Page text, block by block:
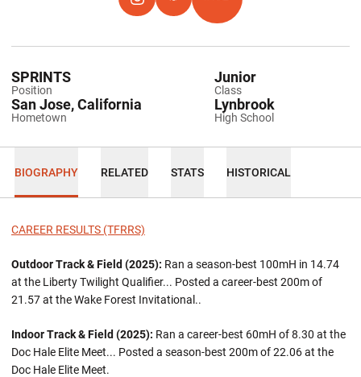
Position
SPRINTS
Class
Junior
Hometown
San Jose, California
High School
Lynbrook
BIOGRAPHY RELATED STATS HISTORICAL
CAREER RESULTS (TFRRS)
Outdoor Track & Field (2025): Ran a season-best 100mH in 14.74
at the Liberty Twilight Qualifier... Posted a career-best 200m of
21.57 at the Wake Forest Invitational..
Indoor Track & Field (2025): Ran a career-best 60mH of 8.30 at the
Doc Hale Elite Meet... Posted a season-best 200m of 22.06 at the
Doc Hale Elite Meet.